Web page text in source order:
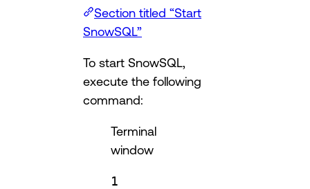
Section titled “Start
SnowSQL”
To start SnowSQL,
execute the following
command:
Terminal
window
1